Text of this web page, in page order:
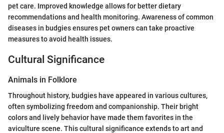
pet care. Improved knowledge allows for better dietary
recommendations and health monitoring. Awareness of common
diseases in budgies ensures pet owners can take proactive
measures to avoid health issues.
Cultural Significance
Animals in Folklore
Throughout history, budgies have appeared in various cultures,
often symbolizing freedom and companionship. Their bright
colors and lively behavior have made them favorites in the
aviculture scene. This cultural significance extends to art and